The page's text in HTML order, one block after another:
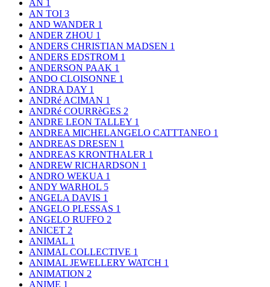
AN 1
AN TOI 3
AND WANDER 1
ANDER ZHOU 1
ANDERS CHRISTIAN MADSEN 1
ANDERS EDSTROM 1
ANDERSON PAAK 1
ANDO CLOISONNE 1
ANDRA DAY 1
ANDRé ACIMAN 1
ANDRé COURRèGES 2
ANDRE LEON TALLEY 1
ANDREA MICHELANGELO CATTTANEO 1
ANDREAS DRESEN 1
ANDREAS KRONTHALER 1
ANDREW RICHARDSON 1
ANDRO WEKUA 1
ANDY WARHOL 5
ANGELA DAVIS 1
ANGELO PLESSAS 1
ANGELO RUFFO 2
ANICET 2
ANIMAL 1
ANIMAL COLLECTIVE 1
ANIMAL JEWELLERY WATCH 1
ANIMATION 2
ANIME 1